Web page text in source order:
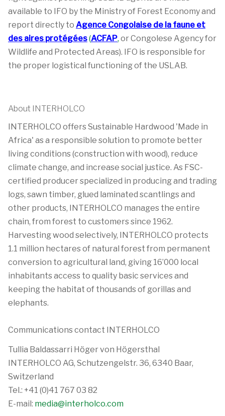
available to IFO by the Ministry of Forest Economy and
report directly to Agence Congolaise de la faune et
des aires protégées(ACFAP, or Congolese Agency for
Wildlife and Protected Areas). IFO is responsible for
the proper logistical functioning of the USLAB.
About INTERHOLCO
INTERHOLCO offers Sustainable Hardwood 'Made in
Africa' as a responsible solution to promote better
living conditions (construction with wood), reduce
climate change, and increase social justice. As FSC-
certified producer specialized in producing and trading
logs, sawn timber, glued laminated scantlings and
other products, INTERHOLCO manages the entire
chain, from forest to customers since 1962.
Harvesting wood selectively, INTERHOLCO protects
1.1 million hectares of natural forest from permanent
conversion to agricultural land, giving 16’000 local
inhabitants access to quality basic services and
keeping the habitat of thousands of gorillas and
elephants.
Communications contact INTERHOLCO
Tullia Baldassarri Höger von Högersthal
INTERHOLCO AG, Schutzengelstr. 36, 6340 Baar,
Switzerland
Tel.: +41 (0)41 767 03 82
E-mail: media@interholco.com